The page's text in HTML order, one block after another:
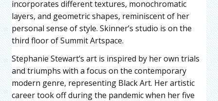
incorporates different textures, monochromatic
layers, and geometric shapes, reminiscent of her
personal sense of style. Skinner’s studio is on the
third floor of Summit Artspace.
Stephanie Stewart’s art is inspired by her own trials
and triumphs with a focus on the contemporary
modern genre, representing Black Art. Her artistic
career took off during the pandemic when her five